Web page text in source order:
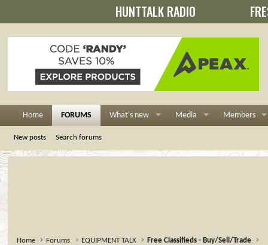
HUNTTALK RADIO
Home FORUMS What's new Media Members
New posts Search forums
Home Forums EQUIPMENT TALK Free Classifieds - Buy/Sell/Trade